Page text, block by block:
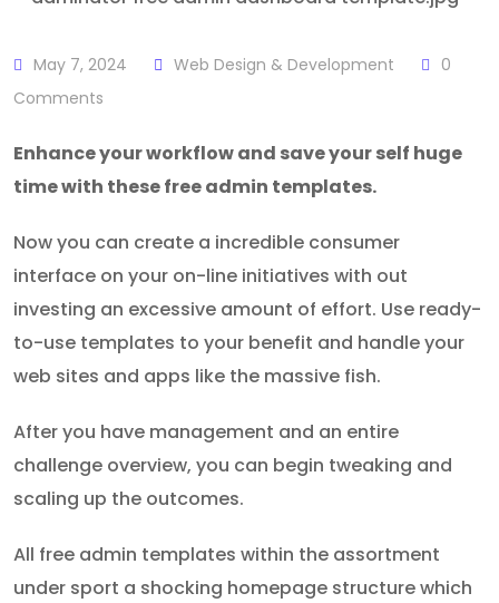
May 7, 2024 Web Design & Development
0
Comments
Enhance your workflow and save your self huge
time with these free admin templates.
Now you can create a incredible consumer
interface on your on-line initiatives with out
investing an excessive amount of effort. Use ready-
to-use templates to your benefit and handle your
web sites and apps like the massive fish.
After you have management and an entire
challenge overview, you can begin tweaking and
scaling up the outcomes.
All free admin templates within the assortment
under sport a shocking homepage structure which